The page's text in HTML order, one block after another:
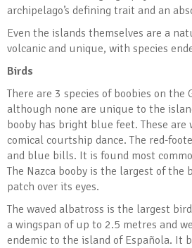
archipelago’s defining trait and an
Even the islands themselves are a
volcanic and unique, with species
Birds
There are 3 species of boobies on the
although none are unique to the
booby has bright blue feet. These
comical courtship dance. The red-
and blue bills. It is found most
The Nazca booby is the largest of the
patch over its eyes.
The waved albatross is the largest
a wingspan of up to 2.5 metres and
endemic to the island of Española. It